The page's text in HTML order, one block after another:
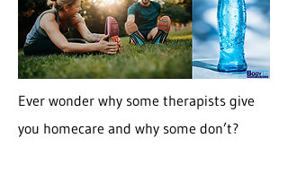
Ever wonder why some therapists give
you homecare and why some don’t?